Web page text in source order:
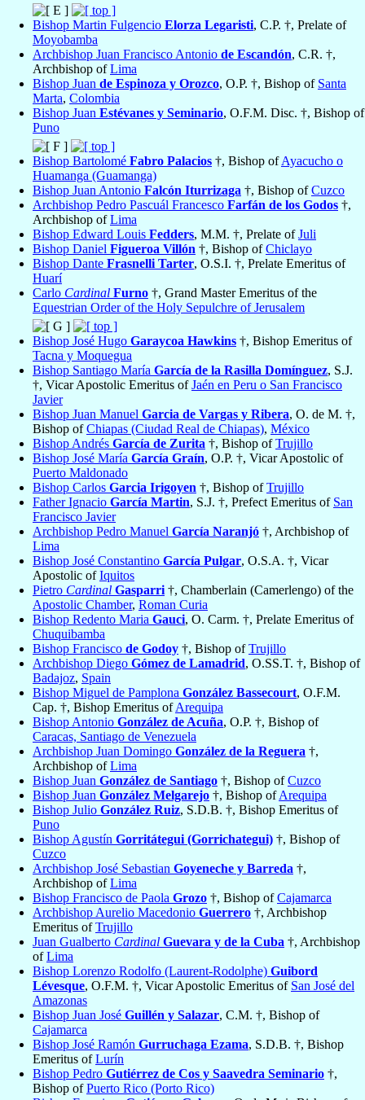
Bishop Martin Fulgencio Elorza Legaristi, C.P. †, Prelate of
Moyobamba
Archbishop Juan Francisco Antonio de Escandón, C.R. †,
Archbishop ofLima
Bishop Juan de Espinoza y Orozco, O.P. †, Bishop of Santa
Marta, Colombia
Bishop Juan Estévanes y Seminario, O.F.M. Disc. †, Bishop of
Puno
Bishop Bartolomé Fabro Palacios †, Bishop ofAyacucho o
Huamanga (Guamanga)
Bishop Juan Antonio Falcón Iturrizaga †, Bishop ofCuzco
Archbishop Pedro Pascuál Francesco Farfán de los Godos †,
Archbishop ofLima
Bishop Edward Louis Fedders, M.M. †, Prelate ofJuli
Bishop Daniel Figueroa Villón †, Bishop ofChiclayo
Bishop Dante Frasnelli Tarter, O.S.I. †, Prelate Emeritus of
Huarí
Carlo Cardinal Furno †, Grand Master Emeritus of the
Equestrian Order of the Holy Sepulchre of Jerusalem
Bishop José Hugo Garaycoa Hawkins †, Bishop Emeritus of
Tacna y Moquegua
Bishop Santiago María García de la Rasilla Domínguez, S.J.
†, Vicar Apostolic Emeritus ofJaén en Peru o San Francisco
Javier
Bishop Juan Manuel Garcia de Vargas y Ribera, O. de M. †,
Bishop ofChiapas (Ciudad Real de Chiapas), México
Bishop Andrés García de Zurita †, Bishop ofTrujillo
Bishop José María García Graín, O.P. †, Vicar Apostolic of
Puerto Maldonado
Bishop Carlos Garcia Irigoyen †, Bishop ofTrujillo
Father Ignacio García Martin, S.J. †, Prefect Emeritus of San
Francisco Javier
Archbishop Pedro Manuel García Naranjó †, Archbishop of
Lima
Bishop José Constantino García Pulgar, O.S.A. †, Vicar
Apostolic ofIquitos
Pietro Cardinal Gasparri †, Chamberlain (Camerlengo) of the
Apostolic Chamber, Roman Curia
Bishop Redento Maria Gauci, O. Carm. †, Prelate Emeritus of
Chuquibamba
Bishop Francisco de Godoy †, Bishop ofTrujillo
Archbishop Diego Gómez de Lamadrid, O.SS.T. †, Bishop of
Badajoz, Spain
Bishop Miguel de Pamplona González Bassecourt, O.F.M.
Cap. †, Bishop Emeritus ofArequipa
Bishop Antonio González de Acuña, O.P. †, Bishop of
Caracas, Santiago de Venezuela
Archbishop Juan Domingo González de la Reguera †,
Archbishop ofLima
Bishop Juan González de Santiago †, Bishop ofCuzco
Bishop Juan González Melgarejo †, Bishop ofArequipa
Bishop Julio González Ruiz, S.D.B. †, Bishop Emeritus of
Puno
Bishop Agustín Gorritátegui (Gorrichategui) †, Bishop of
Cuzco
Archbishop José Sebastian Goyeneche y Barreda †,
Archbishop ofLima
Bishop Francisco de Paola Grozo †, Bishop ofCajamarca
Archbishop Aurelio Macedonio Guerrero †, Archbishop
Emeritus ofTrujillo
Juan Gualberto Cardinal Guevara y de la Cuba †, Archbishop
ofLima
Bishop Lorenzo Rodolfo (Laurent-Rodolphe) Guibord
Lévesque, O.F.M. †, Vicar Apostolic Emeritus of San José del
Amazonas
Bishop Juan José Guillén y Salazar, C.M. †, Bishop of
Cajamarca
Bishop José Ramón Gurruchaga Ezama, S.D.B. †, Bishop
Emeritus ofLurín
Bishop Pedro Gutiérrez de Cos y Saavedra Seminario †,
Bishop ofPuerto Rico (Porto Rico)